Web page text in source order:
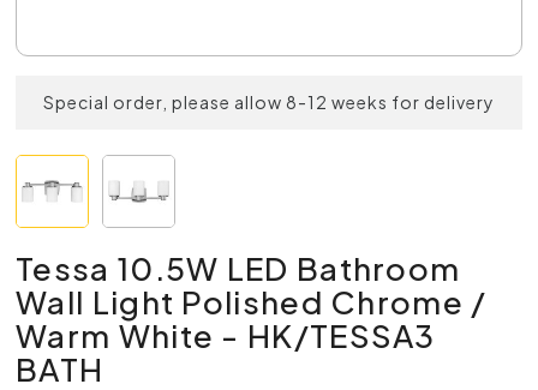
Special order, please allow 8-12 weeks for delivery
Tessa 10.5W LED Bathroom
Wall Light Polished Chrome /
Warm White - HK/TESSA3
BATH